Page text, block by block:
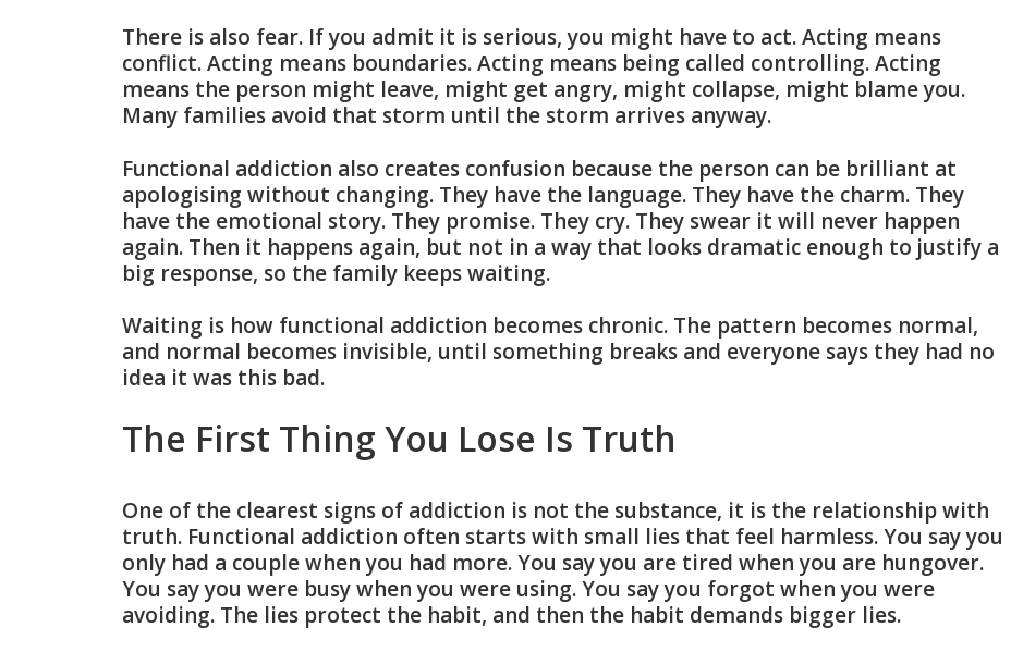
There is also fear. If you admit it is serious, you might have to act. Acting means
conflict. Acting means boundaries. Acting means being called controlling. Acting
means the person might leave, might get angry, might collapse, might blame you.
Many families avoid that storm until the storm arrives anyway.
Functional addiction also creates confusion because the person can be brilliant at
apologising without changing. They have the language. They have the charm. They
have the emotional story. They promise. They cry. They swear it will never happen
again. Then it happens again, but not in a way that looks dramatic enough to justify a
big response, so the family keeps waiting.
Waiting is how functional addiction becomes chronic. The pattern becomes normal,
and normal becomes invisible, until something breaks and everyone says they had no
idea it was this bad.
The First Thing You Lose Is Truth
One of the clearest signs of addiction is not the substance, it is the relationship with
truth. Functional addiction often starts with small lies that feel harmless. You say you
only had a couple when you had more. You say you are tired when you are hungover.
You say you were busy when you were using. You say you forgot when you were
avoiding. The lies protect the habit, and then the habit demands bigger lies.